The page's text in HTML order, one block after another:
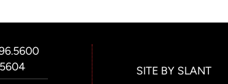
SITE BY SLANT